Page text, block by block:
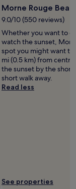
Morne Rouge
9.0/10 (550 reviews)
Whether you want to
watch the sunset,
spot you might want
mi (0.5 km) from
the sunset by the
short walk away.
Read less
See properties